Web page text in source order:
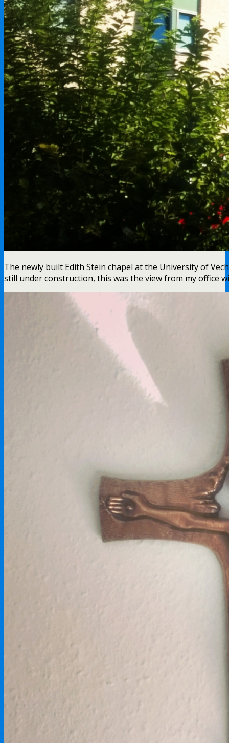
The newly built Edith Stein chapel at the University of
still under construction, this was the view from my office